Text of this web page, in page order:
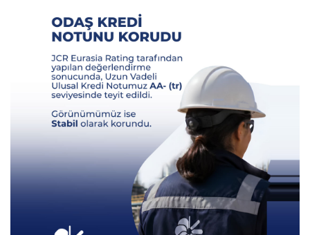
Contact Us
Questions, requests,
or feedback?
Feel free to reach out to us.